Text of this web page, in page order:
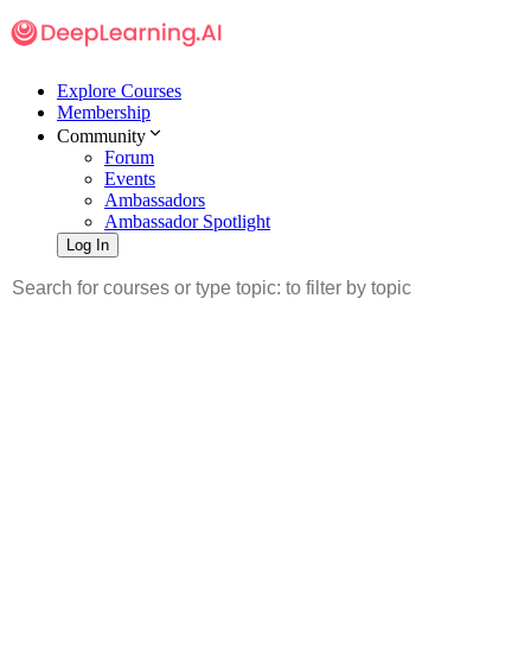
Explore Courses
Membership
Community
Forum
Events
Ambassadors
Ambassador Spotlight
Log In